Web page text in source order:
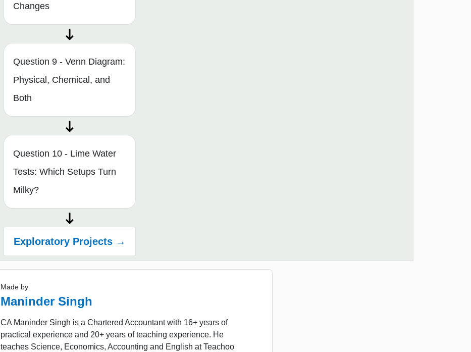
Changes
Question 9 - Venn Diagram:
Physical, Chemical, and
Both
Question 10 - Lime Water
Tests: Which Setups Turn
Milky?
Exploratory Projects →
Made by
Maninder Singh
CA Maninder Singh is a Chartered Accountant with 16+ years of
practical experience and 20+ years of teaching experience. He
teaches Science, Economics, Accounting and English at Teachoo